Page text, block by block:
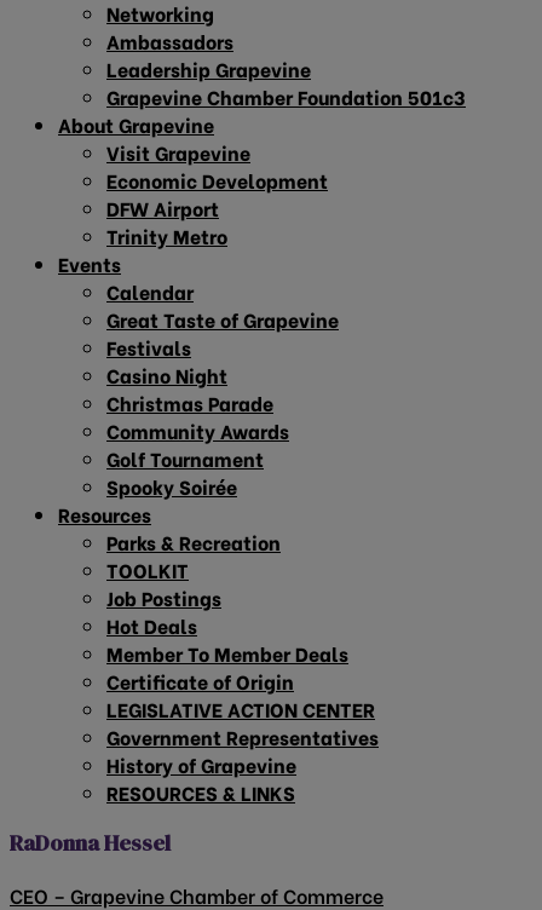
Networking
Ambassadors
Leadership Grapevine
Grapevine Chamber Foundation 501c3
About Grapevine
Visit Grapevine
Economic Development
DFW Airport
Trinity Metro
Events
Calendar
Great Taste of Grapevine
Festivals
Casino Night
Christmas Parade
Community Awards
Golf Tournament
Spooky Soirée
Resources
Parks & Recreation
TOOLKIT
Job Postings
Hot Deals
Member To Member Deals
Certificate of Origin
LEGISLATIVE ACTION CENTER
Government Representatives
History of Grapevine
RESOURCES & LINKS
RaDonna Hessel
CEO – Grapevine Chamber of Commerce